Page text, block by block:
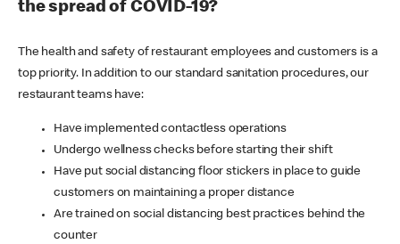
the spread of COVID-19?
The health and safety of restaurant employees and customers is a
top priority. In addition to our standard sanitation procedures, our
restaurant teams have:
Have implemented contactless operations
Undergo wellness checks before starting their shift
Have put social distancing floor stickers in place to guide
customers on maintaining a proper distance
Are trained on social distancing best practices behind the
counter